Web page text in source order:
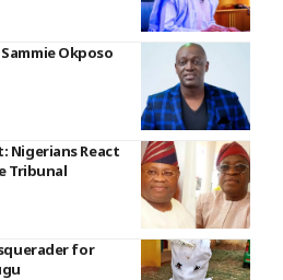
Sammie Okposo
Nigerians React
Tribunal
for